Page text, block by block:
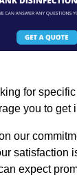
for
you to get
our
satisfaction
expect